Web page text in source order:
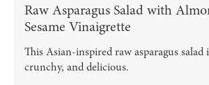
Raw Asparagus Salad with
Sesame Vinaigrette
This Asian-inspired raw asparagus salad
crunchy, and delicious.